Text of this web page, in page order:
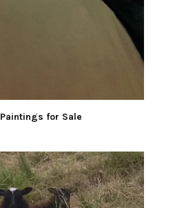
Paintings for Sale